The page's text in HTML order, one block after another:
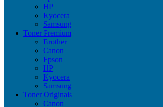
HP
Kyocera
Samsung
Toner Premium
Brother
Canon
Epson
HP
Kyocera
Samsung
Toner Originais
Canon